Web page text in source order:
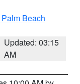
Beach
Updated: 03:15
AM